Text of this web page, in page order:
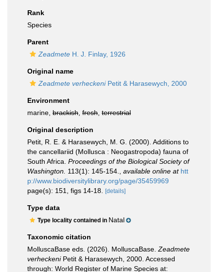
Rank
Species
Parent
Zeadmete H. J. Finlay, 1926
Original name
Zeadmete verheckeniPetit & Harasewych, 2000
Environment
marine, brackish fresh terrestrial
Original description
Petit, R. E. & Harasewych, M. G. (2000). Additions to
the cancellariid (Mollusca : Neogastropoda) fauna of
South Africa. Proceedings of the Biological Society of
Washington. 113(1): 145-154. available online at htt
p://www.biodiversitylibrary.org/page/35459969
page(s): 151, figs 14-18.
[details]
Type data
Type locality contained in Natal
Taxonomic citation
MolluscaBase eds. (2026). MolluscaBase. Zeadmete
verheckeniPetit & Harasewych, 2000. Accessed
through: World Register of Marine Species at: